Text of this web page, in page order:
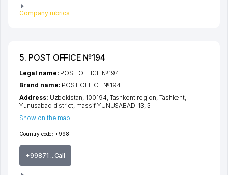
Company rubrics
5. POST OFFICE №194
Country code: +998
+99871 ...Call
Legal name: POST OFFICE №194
Brand name: POST OFFICE №194
Address: Uzbekistan, 100194, Tashkent region Tashkent
Yunusabad district massif YUNUSABAD-13 , 3
Show on the map